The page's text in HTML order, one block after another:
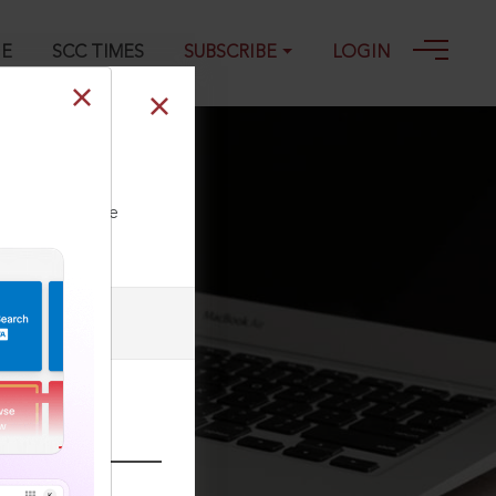
SCC TIMES SUBSCRIBE LOGIN
our Toll Free